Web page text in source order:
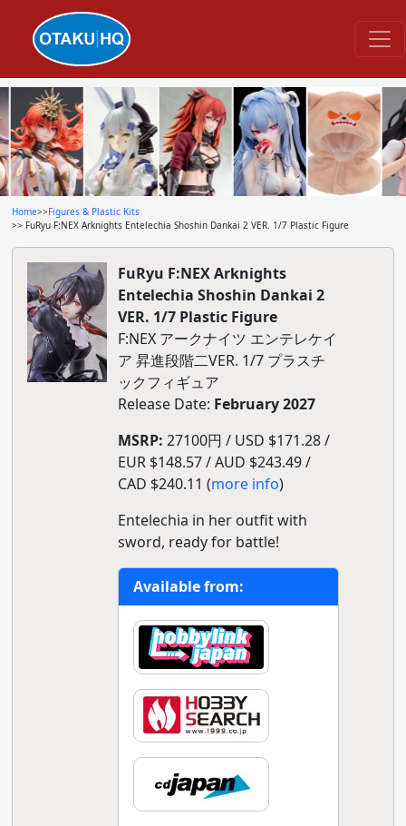
Home>>Figures & Plastic Kits
>> FuRyu F:NEX Arknights Entelechia Shoshin Dankai 2 VER. 1/7 Plastic Figure
FuRyu F:NEX Arknights
Entelechia Shoshin Dankai 2
VER. 1/7 Plastic Figure
F:NEX アークナイツ エンテレケイ
ア 昇進段階二VER. 1/7 プラスチ
ックフィギュア
Release Date: February 2027
MSRP: 27100円 / USD $171.28 /
EUR $148.57 / AUD $243.49 /
CAD $240.11 (more info)
Entelechia in her outfit with
sword, ready for battle!
Available from: